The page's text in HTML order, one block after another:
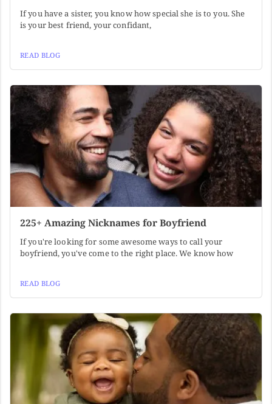
If you have a sister, you know how special she is to you. She
is your best friend, your confidant,
READ BLOG
225+ Amazing Nicknames for Boyfriend
If you're looking for some awesome ways to call your
boyfriend, you've come to the right place. We know how
READ BLOG